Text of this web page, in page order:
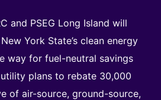
and PSEG Long Island will
York State’s clean energy
way for fuel-neutral savings
plans to rebate 30,000
of air-source, ground-source,